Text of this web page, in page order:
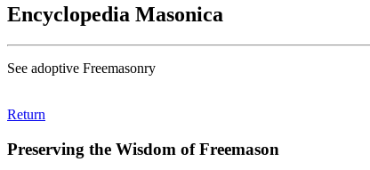
Encyclopedia Masonica
See adoptive Freemasonry
Return
Preserving the Wisdom of Freemason